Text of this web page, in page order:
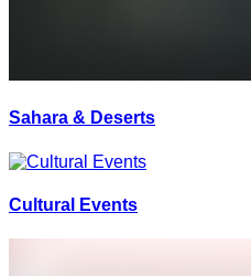
Sahara & Deserts
Cultural Events